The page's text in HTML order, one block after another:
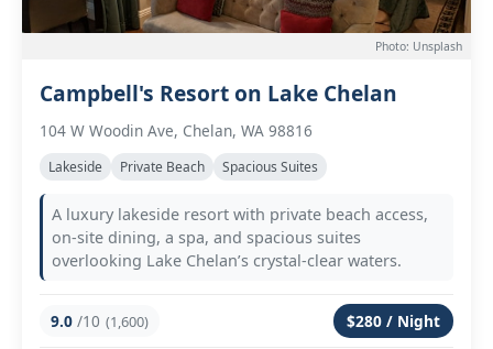
Photo: Unsplash
Campbell's Resort on Lake Chelan
104 W Woodin Ave, Chelan, WA 98816
Lakeside Private Beach Spacious Suites
A luxury lakeside resort with private beach access,
on-site dining, a spa, and spacious suites
overlooking Lake Chelan’s crystal-clear waters.
9.0 /10 (1,600) $280 / Night